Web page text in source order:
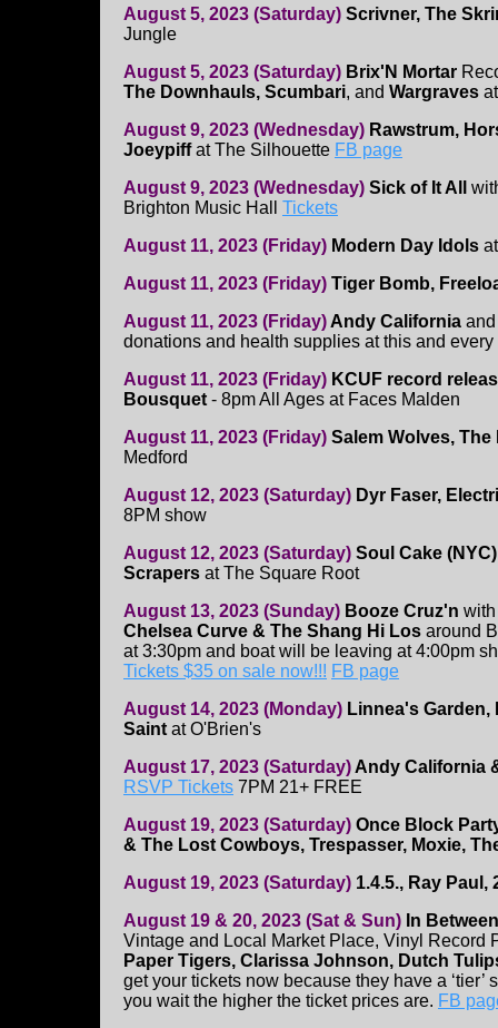
August 5, 2023 (Saturday) Scrivner, The
Jungle
August 5, 2023 (Saturday) Brix'N Mortar
The Downhauls, Scumbari, and Wargraves
August 9, 2023 (Wednesday) Rawstrum,
Joeypiffat The Silhouette FB page
August 9, 2023 (Wednesday) Sick of It All
Brighton Music Hall Tickets
August 11, 2023 (Friday) Modern Day Idols
August 11, 2023 (Friday) Tiger Bomb,
August 11, 2023 (Friday)Andy California
donations and health supplies at this and
August 11, 2023 (Friday) KCUF record
Bousquet - 8pm All Ages at Faces Malden
August 11, 2023 (Friday) Salem Wolves,
Medford
August 12, 2023 (Saturday) Dyr Faser,
8PM show
August 12, 2023 (Saturday) Soul Cake
Scrapers at The Square Root
August 13, 2023 (Sunday) Booze Cruz'n
Chelsea Curve & The Shang Hi Los around
at 3:30pm and boat will be leaving at 4:00pm
Tickets $35 on sale now!!! FB page
August 14, 2023 (Monday) Linnea's
Saint at O'Brien's
August 17, 2023 (Saturday)Andy California
RSVP Tickets 7PM 21+ FREE
August 19, 2023 (Saturday) Once Block
& The Lost Cowboys, Trespasser, Moxie,
August 19, 2023 (Saturday) 1.4.5., Ray Paul,
August 19 & 20, 2023 (Sat & Sun) In
Vintage and Local Market Place, Vinyl Record
Paper Tigers, Clarissa Johnson, Dutch
get your tickets now because they have a
you wait the higher the ticket prices are. FB